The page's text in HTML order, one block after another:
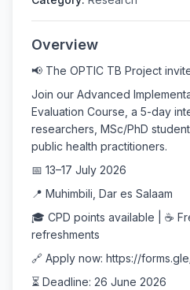
Overview
📢 The OPTIC TB Project
Join our Advanced
Evaluation Course, a 5-day
researchers, MSc/PhD
public health practitioners.
📅 13–17 July 2026
📍 Muhimbili, Dar es Salaam
🎓 CPD points available | ☕
refreshments
🔗 Apply now: https://
⏳ Deadline: 26 June 2026